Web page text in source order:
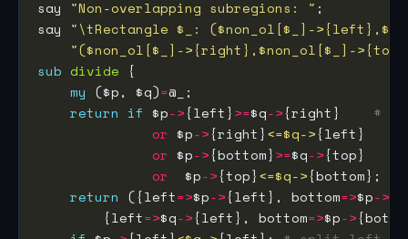
say "Non-overlapping subregions: "
say "\tRectangle $_: ($non_ol[$_]-
"($non_ol[$_]->{right},$non_ol[$_]-
sub divide
my ($p, $q)=
return if $p->{left}>=$q->{right} #
or $p->{right}<=$q->
or $p->{bottom}>=$q->
or
  $p
->{top}<=$q->
return ({left=>$p->{left}, bottom=>$p->
        {left
=>$q->{left}, bottom=>$p->